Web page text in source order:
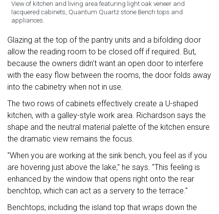
View of kitchen and living area featuring light oak veneer and
lacquered cabinets, Quantum Quartz stone Bench tops and
appliances.
Glazing at the top of the pantry units and a bifolding door
allow the reading room to be closed off if required. But,
because the owners didn't want an open door to interfere
with the easy flow between the rooms, the door folds away
into the cabinetry when not in use.
The two rows of cabinets effectively create a U-shaped
kitchen, with a galley-style work area. Richardson says the
shape and the neutral material palette of the kitchen ensure
the dramatic view remains the focus.
"When you are working at the sink bench, you feel as if you
are hovering just above the lake," he says. "This feeling is
enhanced by the window that opens right onto the rear
benchtop, which can act as a servery to the terrace."
Benchtops, including the island top that wraps down the